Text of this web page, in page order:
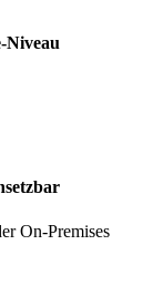
Niveau
On-Premises